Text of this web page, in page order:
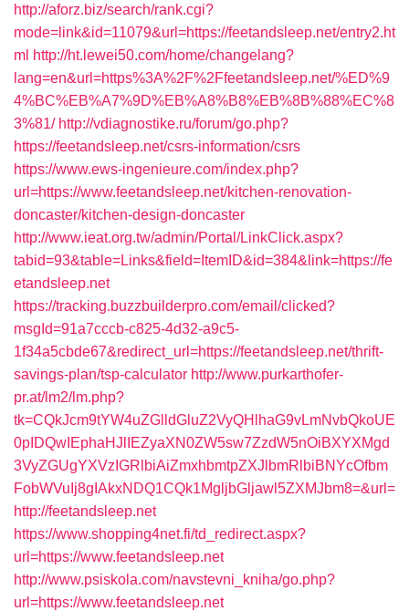
http://aforz.biz/search/rank.cgi?
mode=link&id=11079&url=https://feetandsleep.net/entry2.ht
ml http://ht.lewei50.com/home/changelang?
lang=en&url=https%3A%2F%2Ffeetandsleep.net/%ED%9
4%BC%EB%A7%9D%EB%A8%B8%EB%8B%88%EC%8
3%81/ http://vdiagnostike.ru/forum/go.php?
https://feetandsleep.net/csrs-information/csrs
https://www.ews-ingenieure.com/index.php?
url=https://www.feetandsleep.net/kitchen-renovation-
doncaster/kitchen-design-doncaster
http://www.ieat.org.tw/admin/Portal/LinkClick.aspx?
tabid=93&table=Links&field=ItemID&id=384&link=https://fe
etandsleep.net
https://tracking.buzzbuilderpro.com/email/clicked?
msgId=91a7cccb-c825-4d32-a9c5-
1f34a5cbde67&redirect_url=https://feetandsleep.net/thrift-
savings-plan/tsp-calculator http://www.purkarthofer-
pr.at/lm2/lm.php?
tk=CQkJcm9tYW4uZGlldGluZ2VyQHlhaG9vLmNvbQkoUE
0pIDQwIEphaHJlIEZyaXN0ZW5sw7ZzdW5nOiBXYXMgd
3VyZGUgYXVzIGRlbiAiZmxhbmtpZXJlbmRlbiBNYcOfbm
FobWVuIj8gIAkxNDQ1CQk1MgljbGljawl5ZXMJbm8=&url=
http://feetandsleep.net
https://www.shopping4net.fi/td_redirect.aspx?
url=https://www.feetandsleep.net
http://www.psiskola.com/navstevni_kniha/go.php?
url=https://www.feetandsleep.net